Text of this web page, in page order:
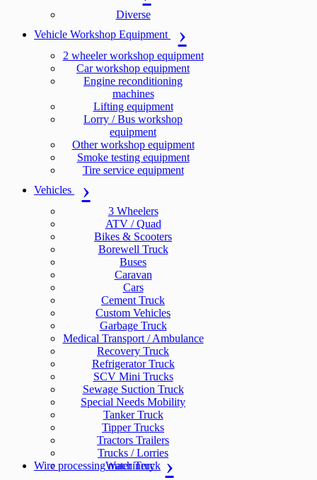
Diverse
Vehicle Workshop Equipment
2 wheeler workshop equipment
Car workshop equipment
Engine reconditioning
machines
Lifting equipment
Lorry / Bus workshop
equipment
Other workshop equipment
Smoke testing equipment
Tire service equipment
Vehicles
3 Wheelers
ATV / Quad
Bikes & Scooters
Borewell Truck
Buses
Caravan
Cars
Cement Truck
Custom Vehicles
Garbage Truck
Medical Transport / Ambulance
Recovery Truck
Refrigerator Truck
SCV Mini Trucks
Sewage Suction Truck
Special Needs Mobility
Tanker Truck
Tipper Trucks
Tractors Trailers
Trucks / Lorries
Water Truck
Wire processing machinery